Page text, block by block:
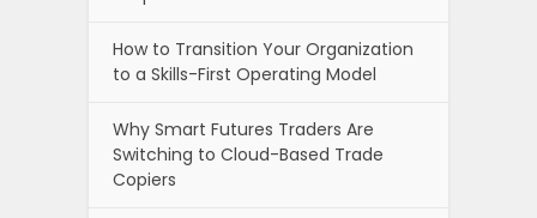
How to Transition Your Organization
to a Skills-First Operating Model
Why Smart Futures Traders Are
Switching to Cloud-Based Trade
Copiers